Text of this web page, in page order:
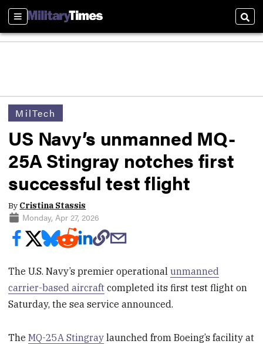
Sections
MilTech
US Navy’s unmanned MQ-
25A Stingray notches first
successful test flight
By Cristina Stassis
Monday, Apr 27, 2026
The U.S. Navy’s premier operationalunmanned
carrier-based aircraft completed its first test flight on
Saturday, the sea service announced.
TheMQ-25A Stingray launched from Boeing’s facility at